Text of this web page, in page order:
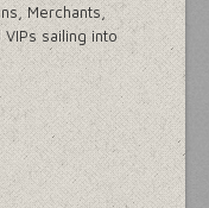
Merchants,
sailing into